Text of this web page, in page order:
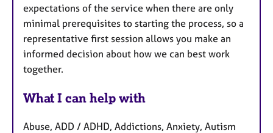
expectations of the service when there are only
minimal prerequisites to starting the process, so a
representative first session allows you make an
informed decision about how we can best work
together.
What I can help with
Abuse, ADD / ADHD, Addictions, Anxiety, Autism